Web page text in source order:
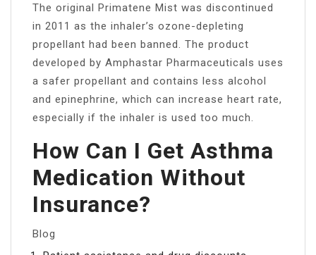
The original Primatene Mist was discontinued
in 2011 as the inhaler’s ozone-depleting
propellant had been banned. The product
developed by Amphastar Pharmaceuticals uses
a safer propellant and contains less alcohol
and epinephrine, which can increase heart rate,
especially if the inhaler is used too much.
How Can I Get Asthma
Medication Without
Insurance?
Blog